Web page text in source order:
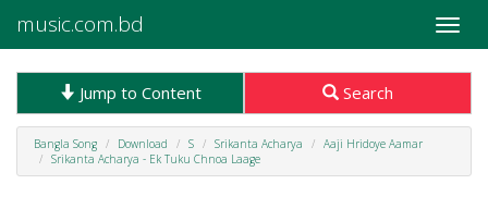
Toggle
music.com.bd
Jump to Content Search
Bangla Song Download S Srikanta Acharya
Aaji Hridoye Aamar
Srikanta Acharya - Ek Tuku Chnoa Laage